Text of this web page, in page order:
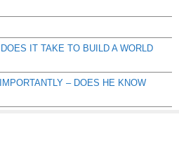
IT TAKE TO BUILD A WORLD
– DOES HE KNOW